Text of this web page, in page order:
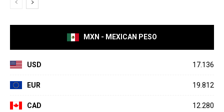
MXN - MEXICAN PESO
USD 17.136
EUR 19.812
CAD 12.280